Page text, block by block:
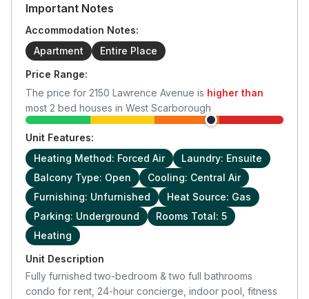
Important Notes
Accommodation Notes:
Apartment
Entire Place
Price Range:
The price for 2150 Lawrence Avenue is higher than
most 2 bed houses in West Scarborough
Unit Features:
Heating Method: Forced Air
Laundry: Ensuite
Balcony Type: Open
Cooling: Central Air
Furnishing: Unfurnished
Heat Source: Gas
Parking: Underground
Rooms Total: 5
Heating
Unit Description
Fully furnished two-bedroom & two full bathrooms
condo for rent, 24-hour concierge, indoor pool, fitness